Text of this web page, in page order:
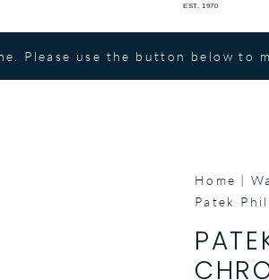
Please use the button below to
Home
Patek